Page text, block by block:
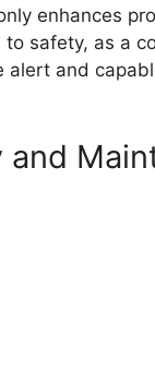
enhances
to safety, as a
alert and
and